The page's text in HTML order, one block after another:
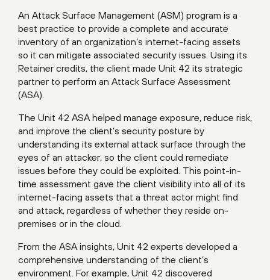
An Attack Surface Management (ASM) program is a
best practice to provide a complete and accurate
inventory of an organization’s internet-facing assets
so it can mitigate associated security issues. Using its
Retainer credits, the client made Unit 42 its strategic
partner to perform an Attack Surface Assessment
(ASA)
The Unit 42 ASA helped manage exposure, reduce risk,
and improve the client’s security posture by
understanding its external attack surface through the
eyes of an attacker, so the client could remediate
issues before they could be exploited. This point-in-
time assessment gave the client visibility into all of its
internet-facing assets that a threat actor might find
and attack, regardless of whether they reside on-
premises or in the cloud.
From the ASA insights, Unit 42 experts developed a
comprehensive understanding of the client’s
environment. For example, Unit 42 discovered